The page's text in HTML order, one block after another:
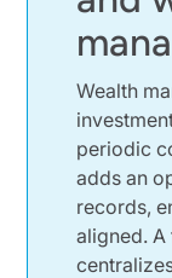
Why
True
When
Family
When a
How
Change
Wealth
periodic
adds an
records,
aligned.